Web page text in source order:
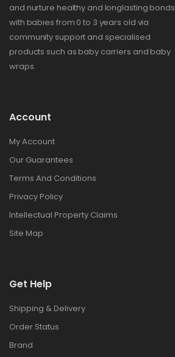
and nurture healthy and longlasting bonds
with babies from 0 to 3 years old via
community support and specialised
products such as baby carriers and baby
wraps.
Account
My Account
Our Guarantees
Terms And Conditions
Privacy Policy
Intellectual Property Claims
Site Map
Get Help
Shipping & Delivery
Order Status
Brand